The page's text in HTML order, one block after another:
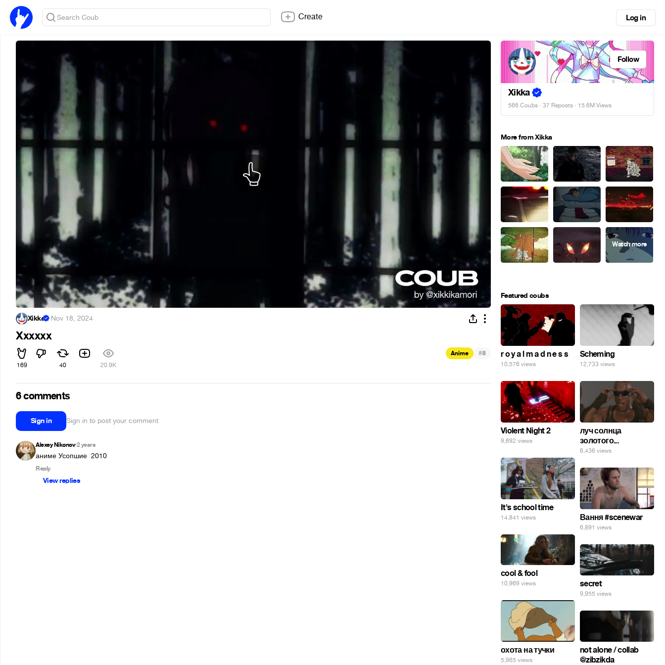
Create Log in
Xikka ·Nov 18, 2024
Xxxxxx
169 40 20.9K
Anime #8
6 comments
Sign in Sign in to post your comment
Alexey Nikonov•2 years
аниме Усопшие  2010
Reply
View replies
Follow
Xikka
566 Coubs · 37 Reposts · 15.6M Views
More from Xikka
Featured coubs
r o y a l m a d n e s s
10,576 views
Scheming
12,733 views
Violent Night 2
9,692 views
луч солнца
золотого...
6,436 views
It's school time
14,841 views Вання #scenewar
6,891 views
cool & fool
10,969 views secret
9,955 views
охота на тучки
5,965 views
not alone / collab
@zibzikda